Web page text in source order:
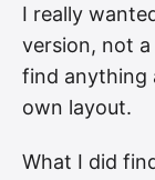
I really
version, not a
find anything
own layout.
What I did